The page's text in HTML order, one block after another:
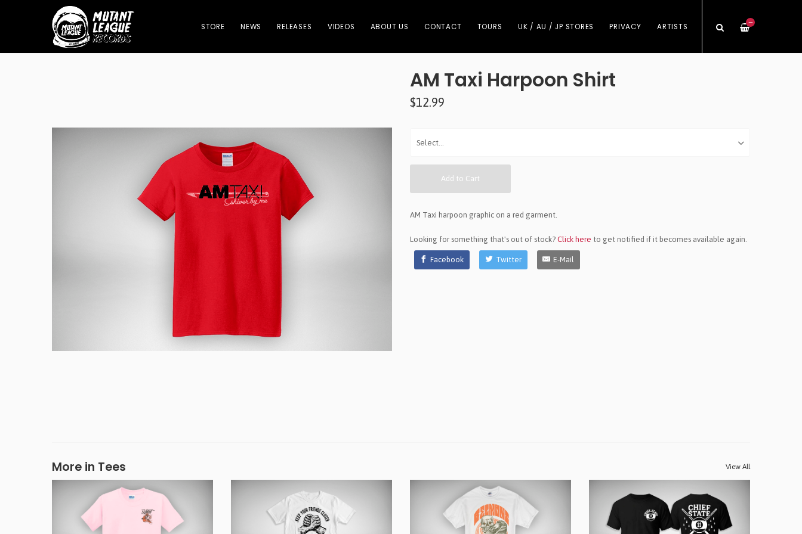
—
STORE NEWS RELEASES VIDEOS ABOUT US CONTACT TOURS UK / AU / JP STORES PRIVACY ARTISTS
AM Taxi Harpoon Shirt
$12.99
Add to Cart
AM Taxi harpoon graphic on a red garment.
Looking for something that's out of stock? Click here to get notified if it becomes available again.
Facebook Twitter E-Mail
More in Tees View All